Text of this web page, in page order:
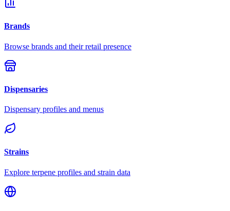
Brands
Browse brands and their retail presence
Dispensaries
Dispensary profiles and menus
Strains
Explore terpene profiles and strain data